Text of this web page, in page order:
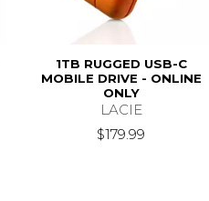
1TB RUGGED USB-C
MOBILE DRIVE - ONLINE
ONLY
LACIE
$179.99